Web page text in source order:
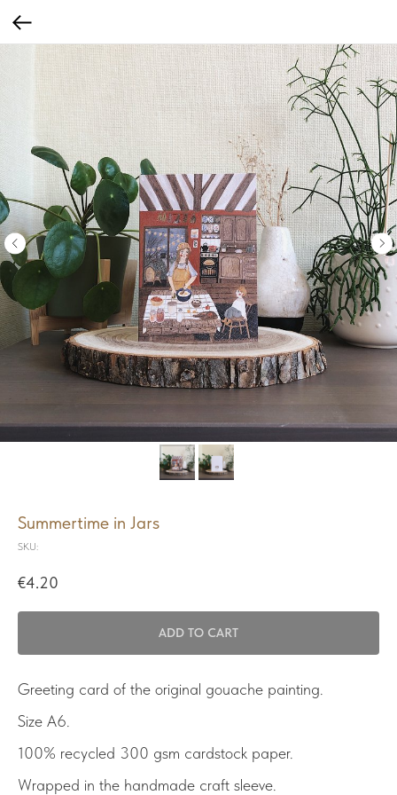
Summertime in Jars
SKU:
€4.20
ADD TO CART
Greeting card of the original gouache painting.
Size A6.
100% recycled 300 gsm cardstock paper.
Wrapped in the handmade craft sleeve.